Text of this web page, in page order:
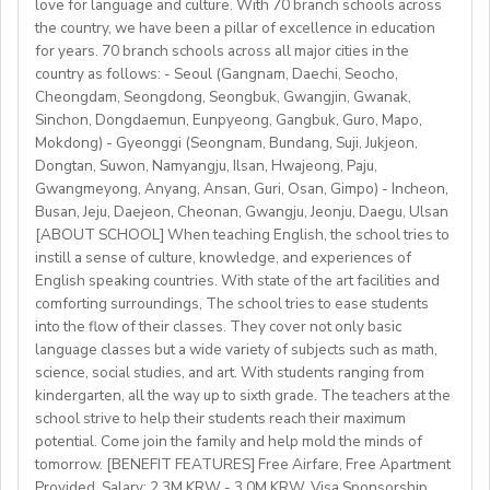
https://fb.watch/mbtLMXsZOp/
https://www.facebook.com/globaldaegu/
http://www.daegu.go.kr/english/index.do
School located in central Bishkek (safe, walkable, lively
area)
Our teachers enjoy the unique opportunity to live and
teach in a welcoming country with breathtaking nature,
rich culture, and low cost of living. Bishkekis a safe,
affordable capital city with access to mountains, hiking,
cultural life, and a warm community of expats and
locals.
Candidate Profile:
• C2 level English speaker with EU work eligibility
required (Due to Italian law since BREXIT, we are only
able to offer employment to candidates who already
possess EU work status.)
• Have certified English C2 mastery across all skills
• Degree + CELTA/Trinity cert-TESOL or equivalent
• At least 1 year of experience preferred, but strong
newly qualified teachers also welcome
• Motivated, reliable and team-oriented
• be able to plan and deliver engaging, student centred
lessons.
• Knowledge of Cambridge/Trinity exams is an
advantage
What We Offer:
• Net monthly salary: €1250,00–1400,00 (depending on
experience)
love for language and culture. With 70 branch schools across
the country, we have been a pillar of excellence in education
for years. 70 branch schools across all major cities in the
country as follows: - Seoul (Gangnam, Daechi, Seocho,
Cheongdam, Seongdong, Seongbuk, Gwangjin, Gwanak,
Sinchon, Dongdaemun, Eunpyeong, Gangbuk, Guro, Mapo,
Mokdong) - Gyeonggi (Seongnam, Bundang, Suji, Jukjeon,
Dongtan, Suwon, Namyangju, Ilsan, Hwajeong, Paju,
Gwangmeyong, Anyang, Ansan, Guri, Osan, Gimpo) - Incheon,
Busan, Jeju, Daejeon, Cheonan, Gwangju, Jeonju, Daegu, Ulsan
[ABOUT SCHOOL] When teaching English, the school tries to
instill a sense of culture, knowledge, and experiences of
English speaking countries. With state of the art facilities and
comforting surroundings, The school tries to ease students
into the flow of their classes. They cover not only basic
language classes but a wide variety of subjects such as math,
science, social studies, and art. With students ranging from
kindergarten, all the way up to sixth grade. The teachers at the
school strive to help their students reach their maximum
potential. Come join the family and help mold the minds of
tomorrow. [BENEFIT FEATURES] Free Airfare, Free Apartment